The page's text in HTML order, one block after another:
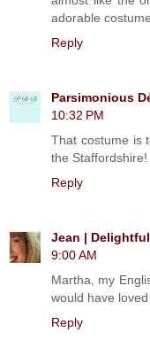
adorable
Reply
Parsimonious
10:32 PM
That costume is
the Staffordshire!
Reply
Jean |
9:00 AM
Martha, my
would have
Reply